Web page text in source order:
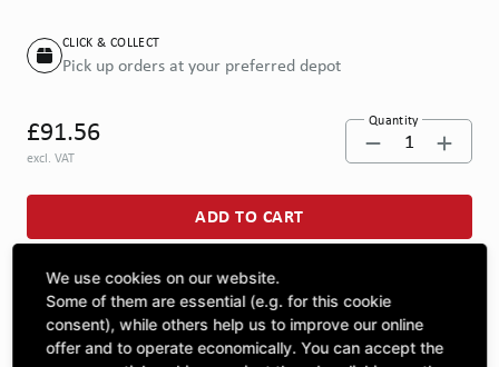
CLICK & COLLECT
Pick up orders at your preferred depot
£91.56
excl. VAT
Quantity
1
ADD TO CART
ASK A QUESTION
We use cookies on our website.
Some of them are essential (e.g. for this cookie
consent), while others help us to improve our online
offer and to operate economically. You can accept the